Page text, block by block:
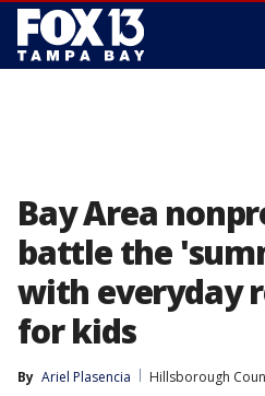
Bay Area
battle the
with everyday
for kids
By Ariel Plasencia
Hillsborough